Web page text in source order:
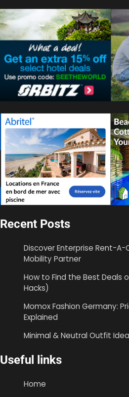
Recent Posts
Discover Enterprise Rent-
Mobility Partner
How to Find the Best Deals
Hacks)
Momox Fashion Germany:
Explained
Minimal & Neutral Outfit
Useful links
Home